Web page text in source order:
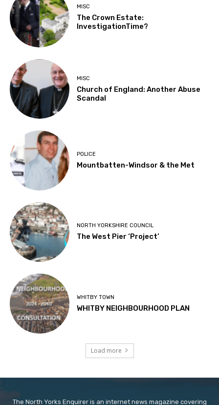
MISC
The Crown Estate:
InvestigationTime?
MISC
Church of England: Another Abuse
Scandal
POLICE
Mountbatten-Windsor & the Met
NORTH YORKSHIRE COUNCIL
The West Pier ‘Project’
WHITBY TOWN
WHITBY NEIGHBOURHOOD PLAN
Load more
The North Yorks Enquirer is an internet news magazine covering